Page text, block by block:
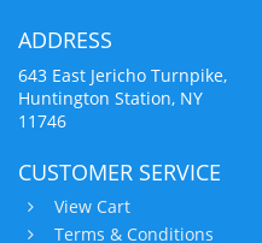
ADDRESS
643 East Jericho Turnpike,
Huntington Station, NY
11746
CUSTOMER SERVICE
View Cart
Terms & Conditions